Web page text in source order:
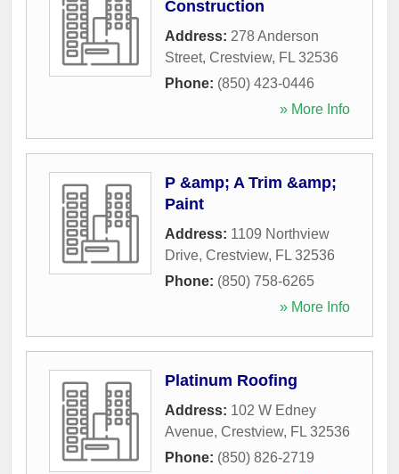
Construction
Address: 278 Anderson
Street, Crestview, FL 32536
Phone: (850) 423-0446
» More Info
P &amp; A Trim &amp;
Paint
Address: 1109 Northview
Drive, Crestview, FL 32536
Phone: (850) 758-6265
» More Info
Platinum Roofing
Address: 102 W Edney
Avenue, Crestview, FL 32536
Phone: (850) 826-2719